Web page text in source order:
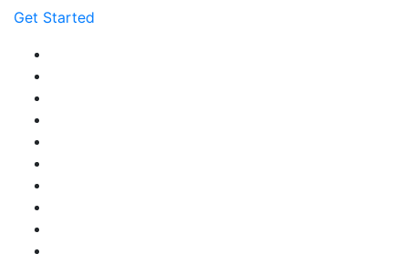
Get Started